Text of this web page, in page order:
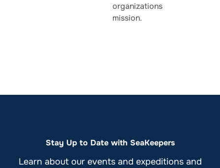
organizations
mission.
Stay Up to Date with SeaKeepers
Learn about our events and expeditions and